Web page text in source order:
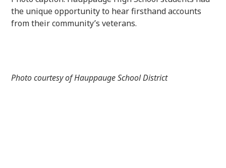
the unique opportunity to hear firsthand accounts
from their community’s veterans.
Photo courtesy of Hauppauge School District